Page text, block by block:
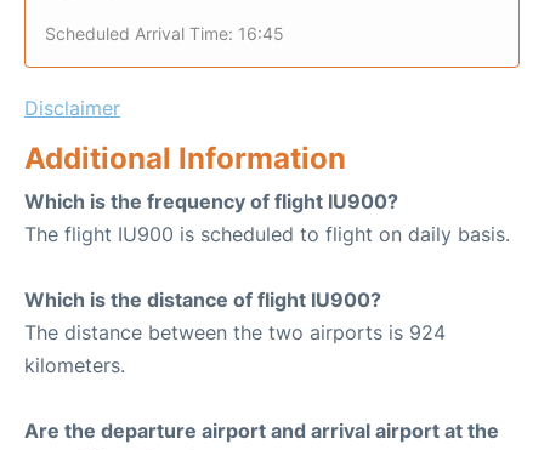
Scheduled Arrival Time: 16:45
Disclaimer
Additional Information
Which is the frequency of flight IU900?
The flight IU900 is scheduled to flight on daily basis.
Which is the distance of flight IU900?
The distance between the two airports is 924
kilometers.
Are the departure airport and arrival airport at the